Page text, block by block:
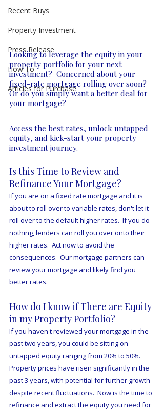
Recent Buys
Property Investment
Press Release
How To
Articles for Purchase
Looking to leverage the equity in your
property portfolio for your next
investment?  Concerned about your
fixed-rate mortgage rolling over soon?
Or do you simply want a better deal for
your mortgage?
Access the best rates, unlock untapped
equity, and kick-start your property
investment journey.
Is this ​Time to Review and
Refinance Your Mortgage?
If you are on a fixed rate mortgage and it is
about to roll over to variable rates, don't let it
roll over to the default higher rates.  If you do
nothing, lenders can roll you over onto their
higher rates.  Act now to avoid the
consequences.  Our mortgage partners can
review your mortgage and likely find you
better rates.
How do I know if There are Equity
in my Property Portfolio?
If you haven't reviewed your mortgage in the
past two years, you could be sitting on
untapped equity ranging from 20% to 50%.
Property prices have risen significantly in the
past 3 years, with potential for further growth
despite recent fluctuations.  Now is the time to
refinance and extract the equity you need for